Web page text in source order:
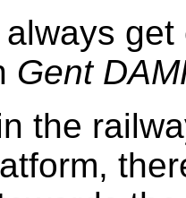
always
Gent
the